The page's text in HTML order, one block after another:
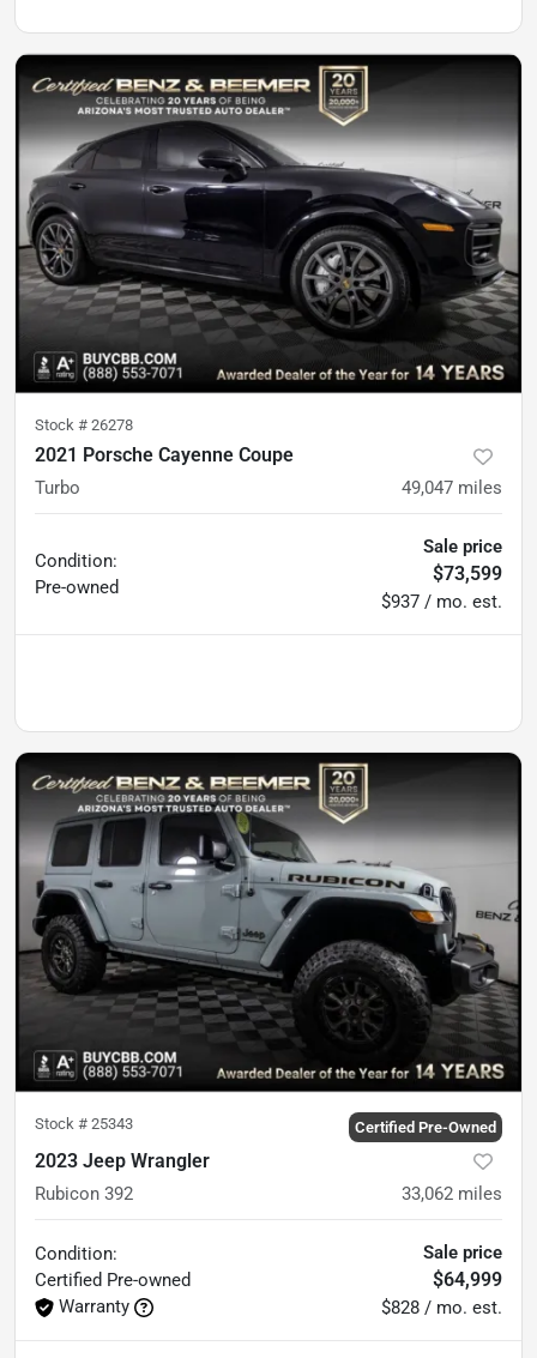
Stock # 26278
2021 Porsche Cayenne Coupe
Turbo 49,047 miles
Condition:
Pre-owned
Sale price
$73,599
$937 / mo. est.
Stock # 25343 Certified Pre-Owned
2023 Jeep Wrangler
Rubicon 392 33,062 miles
Condition:
Certified Pre-owned
Warranty
Sale price
$64,999
$828 / mo. est.